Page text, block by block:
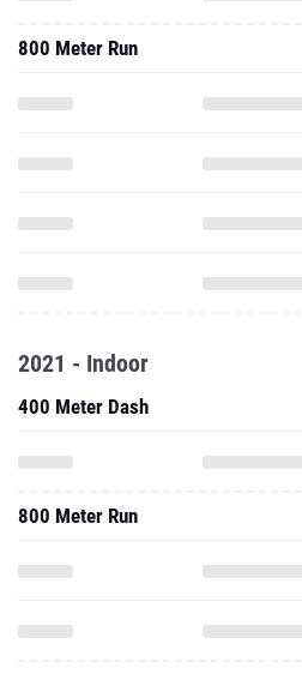
800 Meter Run
2021 - Indoor
400 Meter Dash
800 Meter Run